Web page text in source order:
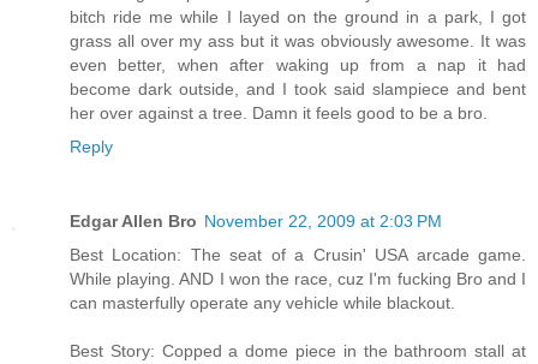
bitch ride me while I layed on the ground in a park, I got
grass all over my ass but it was obviously awesome. It was
even better, when after waking up from a nap it had
become dark outside, and I took said slampiece and bent
her over against a tree. Damn it feels good to be a bro.
Reply
Edgar Allen Bro November 22, 2009 at 2:03 PM
Best Location: The seat of a Crusin' USA arcade game.
While playing. AND I won the race, cuz I'm fucking Bro and I
can masterfully operate any vehicle while blackout.
Best Story: Copped a dome piece in the bathroom stall at